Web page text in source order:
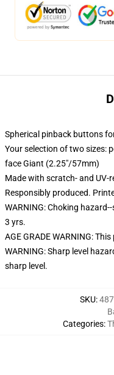
Spherical pinback buttons
Your selection of two sizes:
face Giant (2.25"/57mm)
Made with scratch- and UV-
Responsibly produced.
WARNING: Choking
3 yrs.
AGE GRADE WARNING:
WARNING: Sharp level
sharp level.
SKU:
Categories: